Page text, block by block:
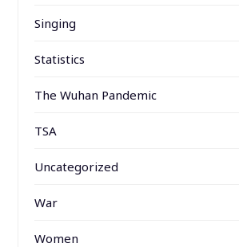
Singing
Statistics
The Wuhan Pandemic
TSA
Uncategorized
War
Women